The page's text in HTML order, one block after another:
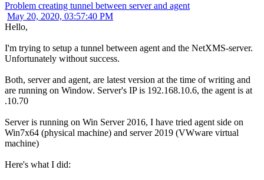
Problem creating tunnel between server and agent
May 20, 2020, 03:57:40 PM
Hello,
I'm trying to setup a tunnel between agent and the NetXMS-server.
Unfortunately without success.
Both, server and agent, are latest version at the time of writing and
are running on Window. Server's IP is 192.168.10.6, the agent is at
.10.70
Server is running on Win Server 2016, I have tried agent side on
Win7x64 (physical machine) and server 2019 (VWware virtual
machine)
Here's what I did: